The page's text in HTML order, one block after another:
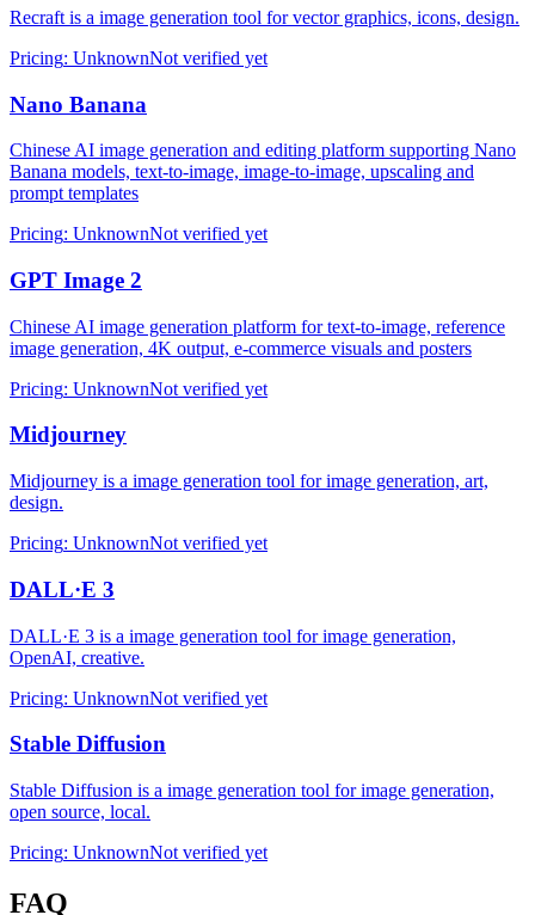
Recraft is a image generation tool for vector graphics, icons, design.
Pricing: UnknownNot verified yet
Nano Banana
Chinese AI image generation and editing platform supporting Nano
Banana models, text-to-image, image-to-image, upscaling and
prompt templates
Pricing: UnknownNot verified yet
GPT Image 2
Chinese AI image generation platform for text-to-image, reference
image generation, 4K output, e-commerce visuals and posters
Pricing: UnknownNot verified yet
Midjourney
Midjourney is a image generation tool for image generation, art,
design.
Pricing: UnknownNot verified yet
DALL·E 3
DALL·E 3 is a image generation tool for image generation,
OpenAI, creative.
Pricing: UnknownNot verified yet
Stable Diffusion
Stable Diffusion is a image generation tool for image generation,
open source, local.
Pricing: UnknownNot verified yet
FAQ